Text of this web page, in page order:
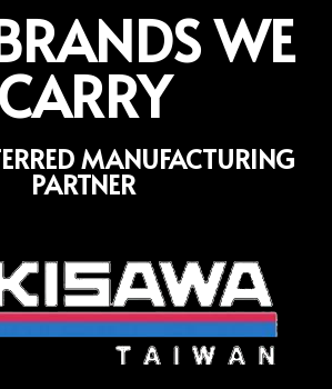
WE
CARRY
MANUFACTURING
PARTNER